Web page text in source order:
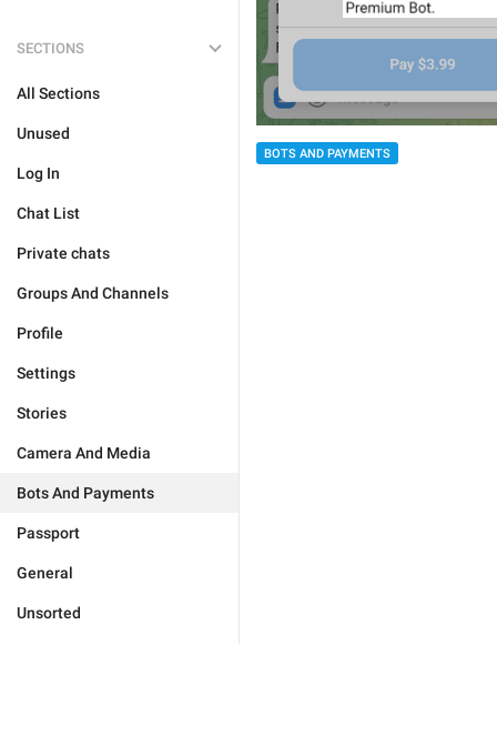
SECTIONS
All Sections
Unused
Log In
Chat List
Private chats
Groups And Channels
Profile
Settings
Stories
Camera And Media
Bots And Payments
Passport
General
Unsorted
BOTS AND PAYMENTS